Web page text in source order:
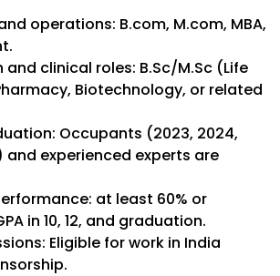
operations: B.com, M.com, MBA,
and clinical roles: B.Sc/M.Sc (Life
Biotechnology, or related
Occupants (2023, 2024,
and experienced experts are
at least 60% or
in 10, 12, and graduation.
Eligible for work in India